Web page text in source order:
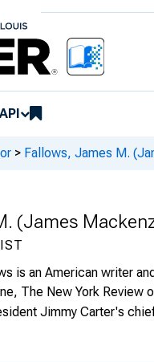
API
> Fallows, James M.
(James
is an American writer
The New York Review
Jimmy Carter's